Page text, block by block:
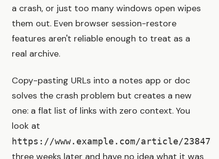
a crash, or just too many windows open wipes
them out. Even browser session-restore
features aren't reliable enough to treat as a
real archive.
Copy-pasting URLs into a notes app or doc
solves the crash problem but creates a new
one: a flat list of links with zero context. You
look at
https://www.example.com/article/23847